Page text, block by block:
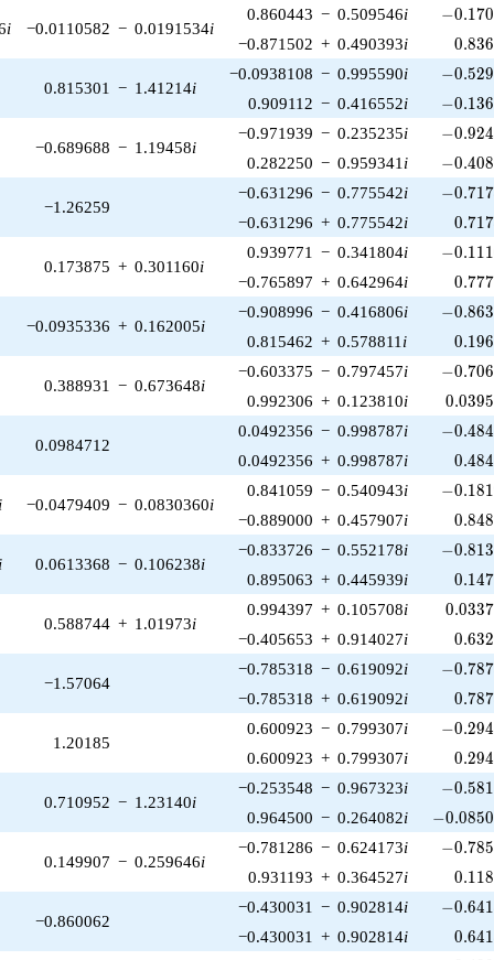
i −0.0110582 − 0.0191534i
0.860443 − 0.509546i -
−0.170
−0.871502 + 0.490393i 0.836
0.815301 − 1.41214i
−0.0938108 − 0.995590i -
−0.529
0.909112 − 0.416552i -
−0.136
−0.689688 − 1.19458i
−0.971939 − 0.235235i -
−0.924
0.282250 − 0.959341 i -
−0.408
−1.26259
−0.631296 − 0.775542i -
−0.717
−0.631296 + 0.775542i 0.717
0.173875 + 0.301160i
0.939771 − 0.341804i -
−0.111
−0.765897 + 0.642964i 0.777
−0.0935336 + 0.162005i
−0.908996 − 0.416806i -
−0.863
0.815462 + 0.578811 i 0.196
0.388931 − 0.673648i
−0.603375 − 0.797457i -
−0.706
0.992306 + 0.123810i 0.0395
0.0984712
0.0492356 − 0.998787i -
−0.484
0.0492356 + 0.998787i 0.484
i −0.0479409 − 0.0830360i
0.841059 − 0.540943i -
−0.181
−0.889000 + 0.457907i 0.848
i 0.0613368 − 0.106238i
−0.833726 − 0.552178i -
−0.813
0.895063 + 0.445939i 0.147
0.588744 + 1.01973i
0.994397 + 0.105708i 0.0337
−0.405653 + 0.914027i 0.632
−1.57064
−0.785318 − 0.619092i -
−0.787
−0.785318 + 0.619092i 0.787
1.20185
0.600923 − 0.799307i -
−0.294
0.600923 + 0.799307i 0.294
0.710952 − 1.23140i
−0.253548 − 0.967323i -
−0.581
0.964500 − 0.264082i -
−0.0850
0.149907 − 0.259646i
−0.781286 − 0.624173i -
−0.785
0.931193 + 0.364527i 0.118
−0.860062
−0.430031 − 0.902814i -
−0.641
−0.430031 + 0.902814i 0.641